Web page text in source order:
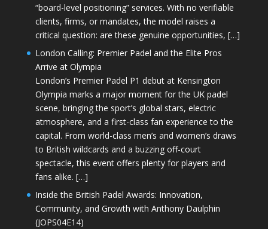
“board-level positioning” services. With no verifiable
clients, firms, or mandates, the model raises a
critical question: are these genuine opportunities, […]
London Calling: Premier Padel and the Elite Pros
Arrive at Olympia
London’s Premier Padel P1 debut at Kensington
Olympia marks a major moment for the UK padel
scene, bringing the sport’s global stars, electric
atmosphere, and a first-class fan experience to the
capital. From world-class men’s and women’s draws
to British wildcards and a buzzing off-court
spectacle, this event offers plenty for players and
fans alike. […]
Inside the British Padel Awards: Innovation,
Community, and Growth with Anthony Daulphin
(JOPS04E14)